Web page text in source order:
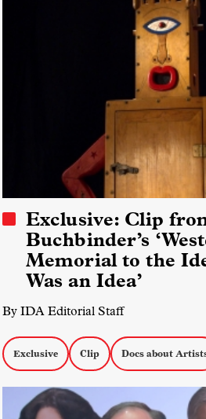
Exclusive: Clip
Buchbinder’s
Memorial to the
Was an Idea’
By IDA Editorial Staff
Exclusive Clip Docs about